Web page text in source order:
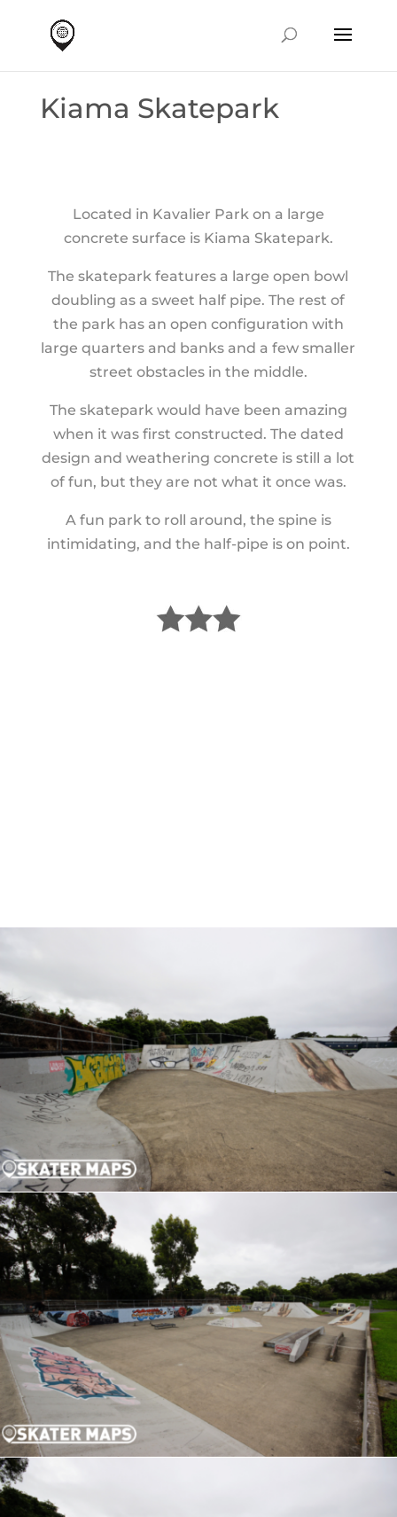
Kiama Skatepark
Located in Kavalier Park on a large
concrete surface is Kiama Skatepark.
The skatepark features a large open bowl
doubling as a sweet half pipe. The rest of
the park has an open configuration with
large quarters and banks and a few smaller
street obstacles in the middle.
The skatepark would have been amazing
when it was first constructed. The dated
design and weathering concrete is still a lot
of fun, but they are not what it once was.
A fun park to roll around, the spine is
intimidating, and the half-pipe is on point.